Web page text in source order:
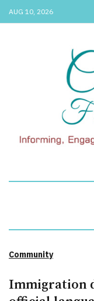
AUG 10, 2026
Community
Immigration